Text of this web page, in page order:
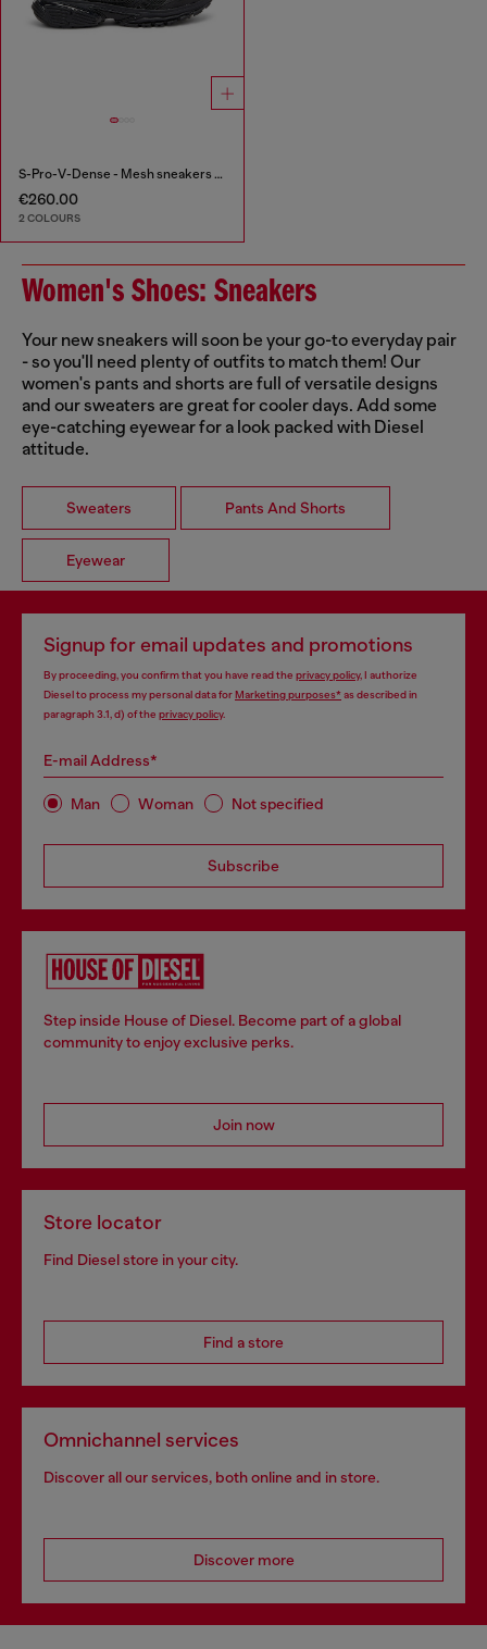
S-Pro-V-Dense - Mesh sneakers with crystals
€260.00
2 COLOURS
Women's Shoes: Sneakers
Your new sneakers will soon be your go-to everyday pair
- so you'll need plenty of outfits to match them! Our
women's pants and shorts are full of versatile designs
and our sweaters are great for cooler days. Add some
eye-catching eyewear for a look packed with Diesel
attitude.
Sweaters Pants And Shorts
Eyewear
Signup for email updates and promotions
By proceeding, you confirm that you have read the privacy policy, I authorize
Diesel to process my personal data forMarketing purposes*as described in
paragraph 3.1, d) of the privacy policy.
E-mail Address*
Man Woman Not specified
Subscribe
Step inside House of Diesel. Become part of a global
community to enjoy exclusive perks.
Join now
Store locator
Find Diesel store in your city.
Find a store
Omnichannel services
Discover all our services, both online and in store.
Discover more